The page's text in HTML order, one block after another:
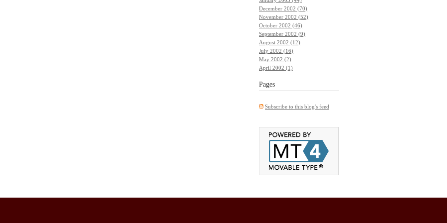
December 2002 (70)
November 2002 (52)
October 2002 (46)
September 2002 (9)
August 2002 (12)
July 2002 (16)
May 2002 (2)
April 2002 (1)
Pages
Subscribe to this blog's feed